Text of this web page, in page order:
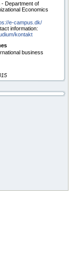
- Department of
Economics
​/​e-campus.dk/​
information:
​kontakt
business